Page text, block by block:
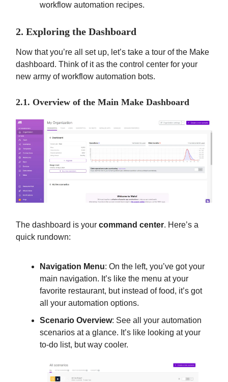
workflow automation recipes.
2. Exploring the Dashboard
Now that you’re all set up, let’s take a tour of the Make
dashboard. Think of it as the control center for your
new army of workflow automation bots.
2.1. Overview of the Main Make Dashboard
The dashboard is your command center. Here’s a
quick rundown:
Navigation Menu: On the left, you’ve got your
main navigation. It’s like the menu at your
favorite restaurant, but instead of food, it’s got
all your automation options.
Scenario Overview: See all your automation
scenarios at a glance. It’s like looking at your
to-do list, but way cooler.